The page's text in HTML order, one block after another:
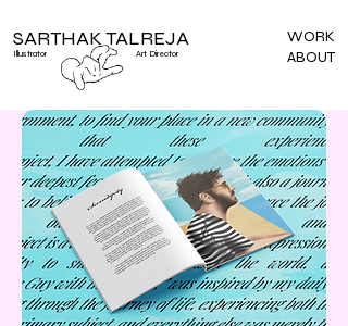
SARTHAK TALREJA
Illustrator Art Director
WORK
ABOUT